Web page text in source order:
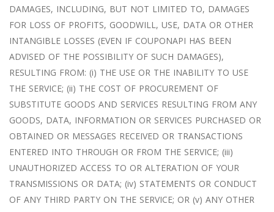
DAMAGES, INCLUDING, BUT NOT LIMITED TO, DAMAGES
FOR LOSS OF PROFITS, GOODWILL, USE, DATA OR OTHER
INTANGIBLE LOSSES (EVEN IF COUPONAPI HAS BEEN
ADVISED OF THE POSSIBILITY OF SUCH DAMAGES),
RESULTING FROM: (i) THE USE OR THE INABILITY TO USE
THE SERVICE; (ii) THE COST OF PROCUREMENT OF
SUBSTITUTE GOODS AND SERVICES RESULTING FROM ANY
GOODS, DATA, INFORMATION OR SERVICES PURCHASED OR
OBTAINED OR MESSAGES RECEIVED OR TRANSACTIONS
ENTERED INTO THROUGH OR FROM THE SERVICE; (iii)
UNAUTHORIZED ACCESS TO OR ALTERATION OF YOUR
TRANSMISSIONS OR DATA; (iv) STATEMENTS OR CONDUCT
OF ANY THIRD PARTY ON THE SERVICE; OR (v) ANY OTHER